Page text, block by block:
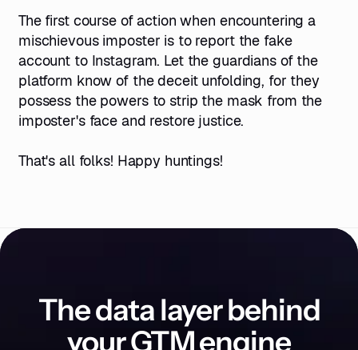
The first course of action when encountering a
mischievous imposter is to report the fake
account to Instagram. Let the guardians of the
platform know of the deceit unfolding, for they
possess the powers to strip the mask from the
imposter's face and restore justice.
That's all folks! Happy huntings!
The data layer behind
your GTM engine